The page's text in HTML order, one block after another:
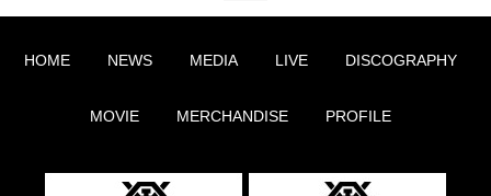
HOME NEWS MEDIA LIVE DISCOGRAPHY
MOVIE MERCHANDISE PROFILE